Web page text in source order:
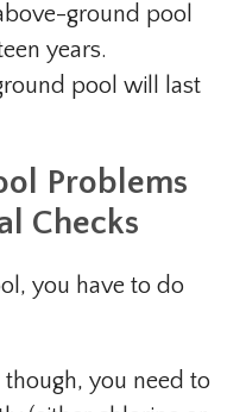
ground pool
years.
pool will last
Problems
Checks
you have to do
you need to